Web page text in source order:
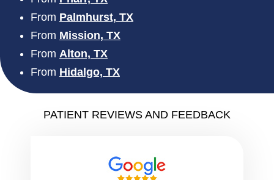
From Palmhurst, TX
From Mission, TX
From Alton, TX
From Hidalgo, TX
PATIENT REVIEWS AND FEEDBACK